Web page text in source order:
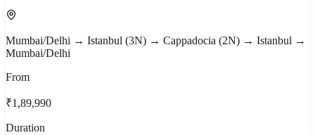
Mumbai/Delhi → Istanbul (3N) → Cappadocia (2N) → Istanbul →
Mumbai/Delhi
From
₹1,89,990
Duration